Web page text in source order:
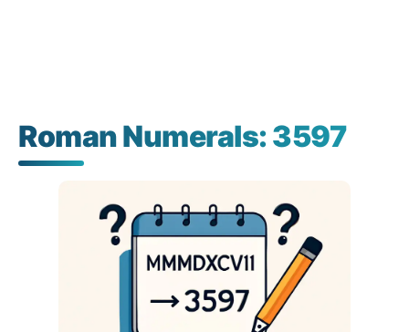
Roman Numerals: 3597